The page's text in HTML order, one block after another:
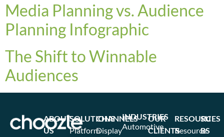
Media Planning vs. Audience
Planning Infographic
The Shift to Winnable
Audiences
SOLUTIONS
Platform
CHANNELS
Display
INDUSTRIES
Automotive
OUR
CLIENTS
RESOURCES
Resource
ABOUT
US
SU
BS